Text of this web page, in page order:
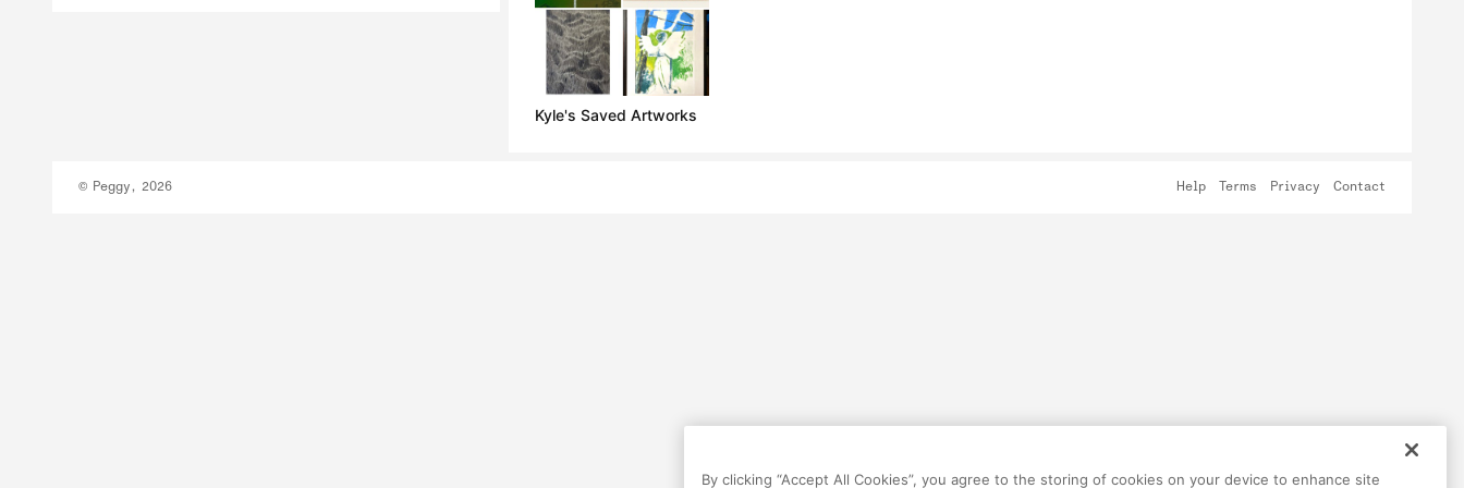
Kyle's Saved Artworks
© Peggy, 2026 Help Terms Privacy Contact
By clicking “Accept All Cookies”, you agree to the storing of cookies on your device to enhance site